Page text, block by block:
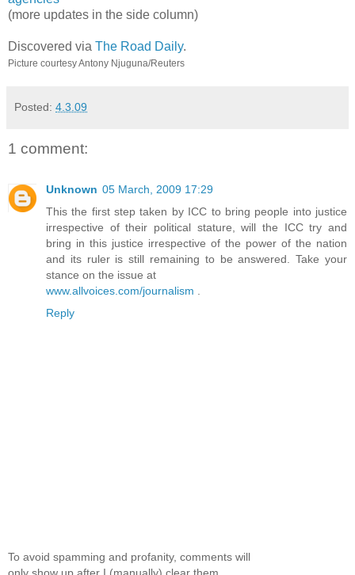
(more updates in the side column)
Discovered via The Road Daily.
Picture courtesy Antony Njuguna/Reuters
Posted: 4.3.09
1 comment:
Unknown 05 March, 2009 17:29
This the first step taken by ICC to bring people into justice
irrespective of their political stature, will the ICC try and
bring in this justice irrespective of the power of the nation
and its ruler is still remaining to be answered. Take your
stance on the issue at
www.allvoices.com/journalism
Reply
To avoid spamming and profanity, comments will
only show up after I (manually) clear them.